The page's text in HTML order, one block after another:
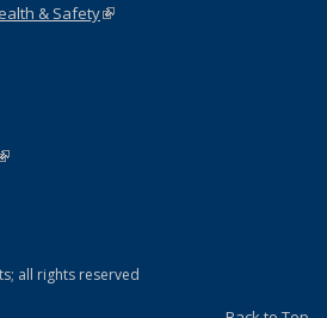
& Safety(link is external)
is external)
all rights reserved